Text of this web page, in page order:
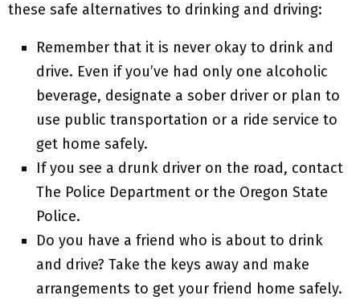
these safe alternatives to drinking and driving:
Remember that it is never okay to drink and
drive. Even if you’ve had only one alcoholic
beverage, designate a sober driver or plan to
use public transportation or a ride service to
get home safely.
If you see a drunk driver on the road, contact
The Police Department or the Oregon State
Police.
Do you have a friend who is about to drink
and drive? Take the keys away and make
arrangements to get your friend home safely.